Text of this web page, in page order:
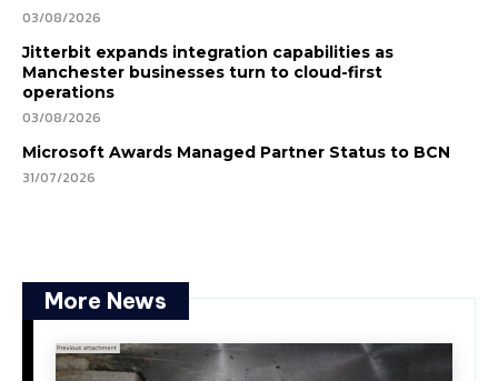
03/08/2026
Jitterbit expands integration capabilities as
Manchester businesses turn to cloud-first
operations
03/08/2026
Microsoft Awards Managed Partner Status to BCN
31/07/2026
More News